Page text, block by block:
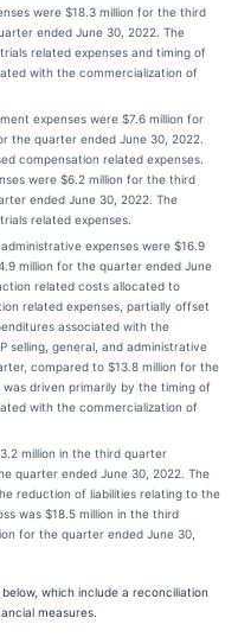
were $18.3 million for the third
ended June 30, 2022. The
related expenses and timing of
with the commercialization of
expenses were $7.6 million for
the quarter ended June 30, 2022.
compensation related expenses.
were $6.2 million for the third
ended June 30, 2022. The
related expenses.
expenses were $16.9
million for the quarter ended June
related costs allocated to
related expenses, partially offset
associated with the
selling, general, and administrative
compared to $13.8 million for the
driven primarily by the timing of
with the commercialization of
million in the third quarter
quarter ended June 30, 2022. The
reduction of liabilities relating to the
was $18.5 million in the third
for the quarter ended June 30,
which include a reconciliation
measures.